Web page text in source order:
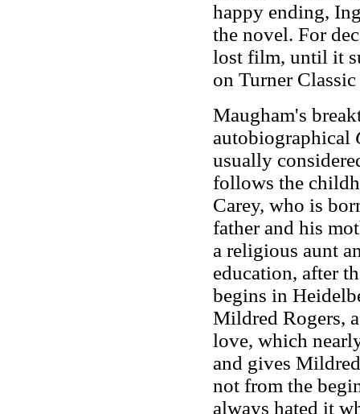
happy ending,
the novel. For
lost film, until it
on Turner
Maugham's
autobiographical
usually
follows the
Carey, who is
father and his
a religious aunt
education, after
begins in
Mildred Rogers,
love, which
and gives
not from the
always hated it